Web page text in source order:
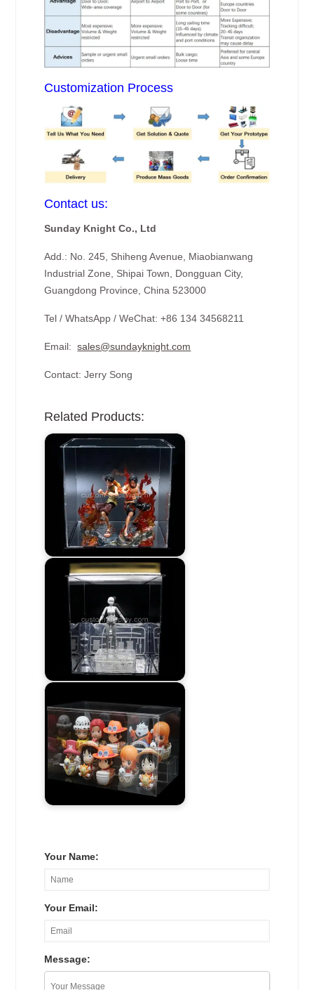
Customization Process
Contact us:
Sunday Knight Co., Ltd
Add.: No. 245, Shiheng Avenue, Miaobianwang
Industrial Zone, Shipai Town, Dongguan City,
Guangdong Province, China 523000
Tel / WhatsApp / WeChat: +86 134 34568211
Email:sales@sundayknight.com
Contact: Jerry Song
Related Products:
Your Name:
Your Email:
Message: